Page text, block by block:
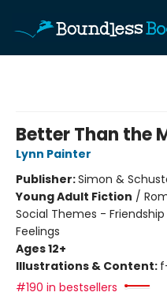
Better Than the
Lynn Painter
Publisher:Simon &
Young Adult Fiction /
Social Themes -
Feelings
Ages 12+
Illustrations & Content:
#190 in bestsellers